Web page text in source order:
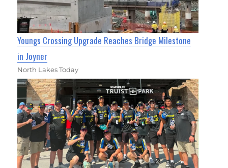
Youngs Crossing Upgrade Reaches Bridge Milestone
in Joyner
North Lakes Today